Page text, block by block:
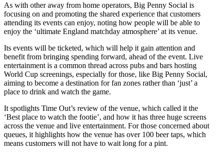
As with other away from home operators, Big Penny Social is
focusing on and promoting the shared experience that customers
attending its events can enjoy, noting how people will be able to
enjoy the ‘ultimate England matchday atmosphere’ at its venue.
Its events will be ticketed, which will help it gain attention and
benefit from bringing spending forward, ahead of the event. Live
entertainment is a common thread across pubs and bars hosting
World Cup screenings, especially for those, like Big Penny Social,
aiming to become a destination for fan zones rather than ‘just’ a
place to drink and watch the game.
It spotlights Time Out’s review of the venue, which called it the
‘Best place to watch the footie’, and how it has three huge screens
across the venue and live entertainment. For those concerned about
queues, it highlights how the venue has over 100 beer taps, which
means customers will not have to wait long for a pint.